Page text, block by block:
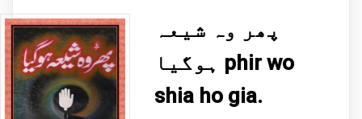
پھر وہ شیعہ
ہوگیا phir wo
shia ho gia.